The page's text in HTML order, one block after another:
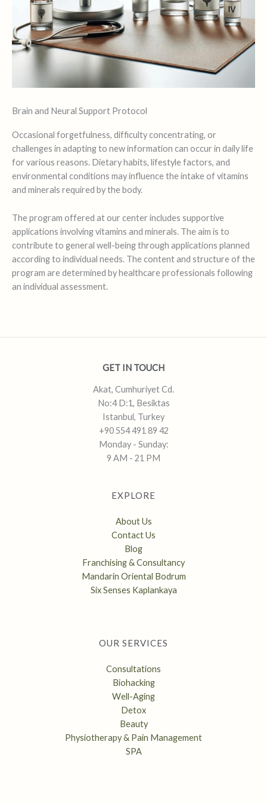
Brain and Neural Support Protocol
Occasional forgetfulness, difficulty concentrating, or
challenges in adapting to new information can occur in daily life
for various reasons. Dietary habits, lifestyle factors, and
environmental conditions may influence the intake of vitamins
and minerals required by the body.
The program offered at our center includes supportive
applications involving vitamins and minerals. The aim is to
contribute to general well-being through applications planned
according to individual needs. The content and structure of the
program are determined by healthcare professionals following
an individual assessment.
GET IN TOUCH
Akat, Cumhuriyet Cd.
No:4 D:1, Besiktas
Istanbul, Turkey
+90 554 491 89 42
Monday - Sunday:
9 AM - 21 PM
EXPLORE
About Us
Contact Us
Blog
Franchising & Consultancy
Mandarin Oriental Bodrum
Six Senses Kaplankaya
OUR SERVICES
Consultations
Biohacking
Well-Aging
Detox
Beauty
Physiotherapy & Pain Management
SPA